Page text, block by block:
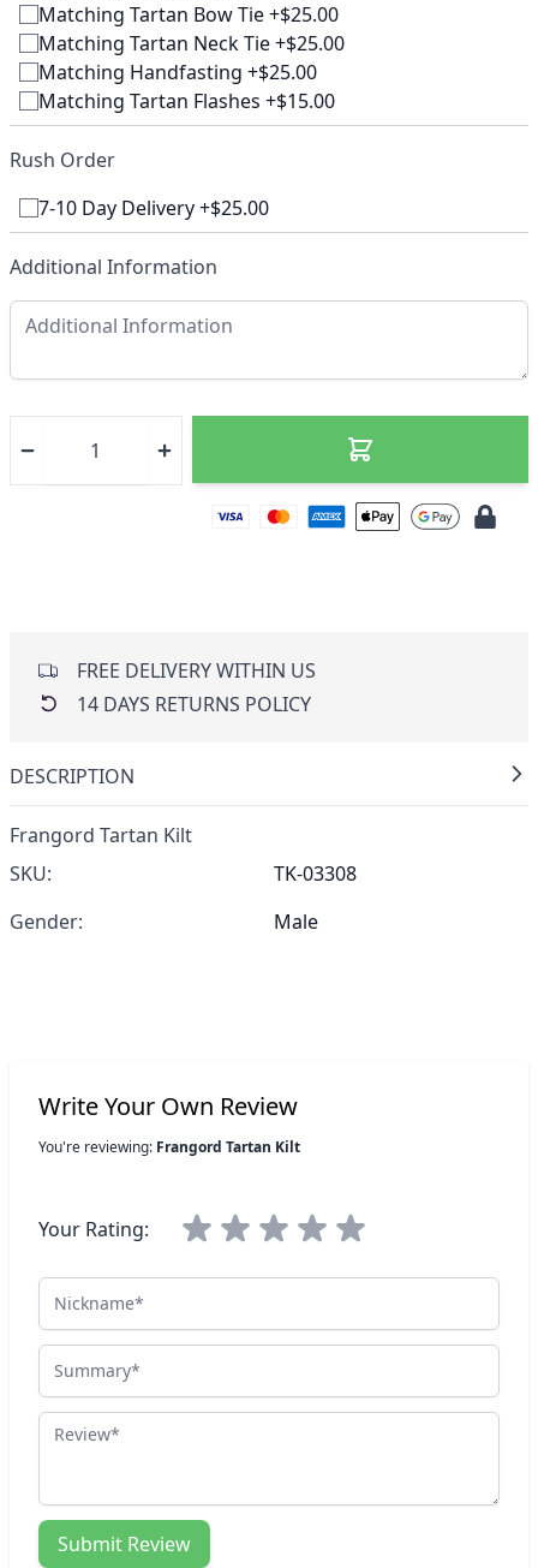
Matching Tartan Bow Tie +$25.00
Matching Tartan Neck Tie +$25.00
Matching Handfasting +$25.00
Matching Tartan Flashes +$15.00
Rush Order
7-10 Day Delivery +$25.00
Additional Information
FREE DELIVERY WITHIN US
14 DAYS RETURNS POLICY
DESCRIPTION
Frangord Tartan Kilt
SKU:
TK-03308
Gender:
Male
Write Your Own Review
You're reviewing: Frangord Tartan Kilt
Your Rating:
Nickname
Summary
Review
Submit Review